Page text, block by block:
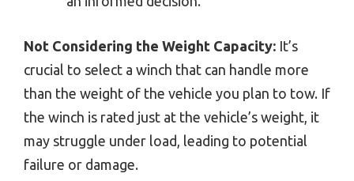
Not Considering the Weight Capacity: It’s
crucial to select a winch that can handle more
than the weight of the vehicle you plan to tow. If
the winch is rated just at the vehicle’s weight, it
may struggle under load, leading to potential
failure or damage.